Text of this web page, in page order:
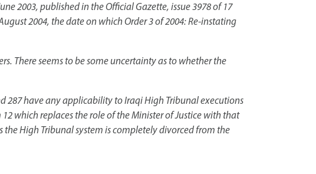
2003, published in the Official Gazette, issue 3978 of 17
2004, the date on which Order 3 of 2004: Re-instating
There seems to be some uncertainty as to whether the
287 have any applicability to Iraqi High Tribunal executions
which replaces the role of the Minister of Justice with that
High Tribunal system is completely divorced from the